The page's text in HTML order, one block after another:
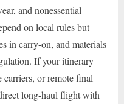
and nonessential
on local rules but
in carry-on, and materials
If your itinerary
or remote final
long-haul flight with